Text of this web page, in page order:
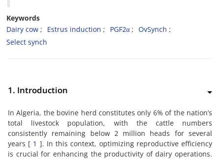
Keywords
Dairy cow
Estrus induction PGF2α
OvSynch
Select synch
1. Introduction
In Algeria, the bovine herd constitutes only 6% of the nation’s
total livestock population, with the cattle numbers
consistently remaining below 2 million heads for several
years [ 1 ]. In this context, optimizing reproductive efficiency
is crucial for enhancing the productivity of dairy operations.